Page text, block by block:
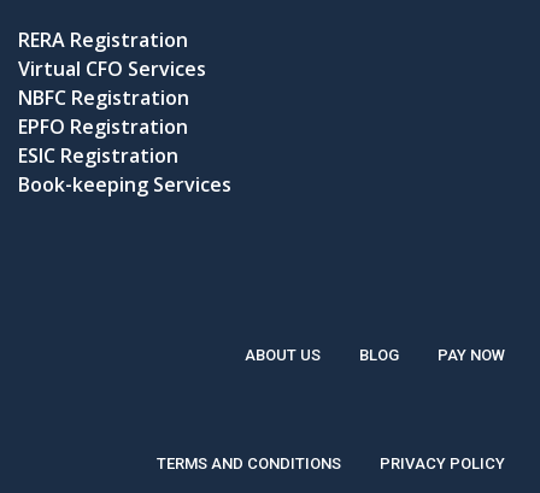
RERA Registration
Virtual CFO Services
NBFC Registration
EPFO Registration
ESIC Registration
Book-keeping Services
ABOUT US BLOG PAY NOW
TERMS AND CONDITIONS PRIVACY POLICY